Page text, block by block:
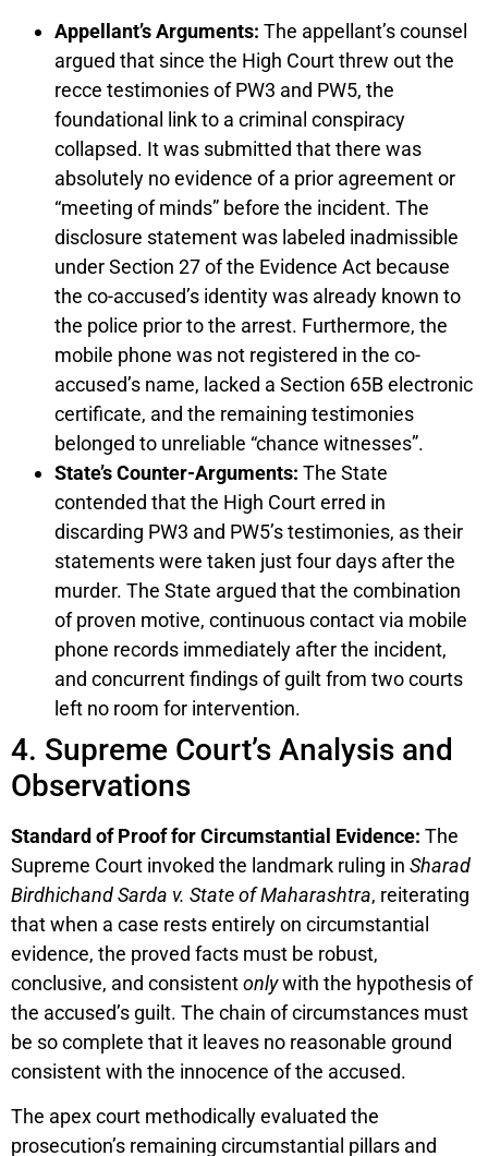
Appellant’s Arguments: The appellant’s counsel
argued that since the High Court threw out the
recce testimonies of PW3 and PW5, the
foundational link to a criminal conspiracy
collapsed. It was submitted that there was
absolutely no evidence of a prior agreement or
“meeting of minds” before the incident. The
disclosure statement was labeled inadmissible
under Section 27 of the Evidence Act because
the co-accused’s identity was already known to
the police prior to the arrest. Furthermore, the
mobile phone was not registered in the co-
accused’s name, lacked a Section 65B electronic
certificate, and the remaining testimonies
belonged to unreliable “chance witnesses”.
State’s Counter-Arguments: The State
contended that the High Court erred in
discarding PW3 and PW5’s testimonies, as their
statements were taken just four days after the
murder. The State argued that the combination
of proven motive, continuous contact via mobile
phone records immediately after the incident,
and concurrent findings of guilt from two courts
left no room for intervention.
4. Supreme Court’s Analysis and
Observations
Standard of Proof for Circumstantial Evidence: The
Supreme Court invoked the landmark ruling in Sharad
Birdhichand Sarda v. State of Maharashtra, reiterating
that when a case rests entirely on circumstantial
evidence, the proved facts must be robust,
conclusive, and consistentonlywith the hypothesis of
the accused’s guilt. The chain of circumstances must
be so complete that it leaves no reasonable ground
consistent with the innocence of the accused.
The apex court methodically evaluated the
prosecution’s remaining circumstantial pillars and